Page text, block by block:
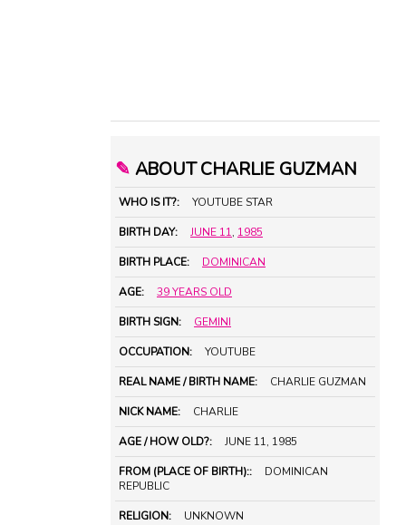
✎ ABOUT CHARLIE GUZMAN
WHO IS IT?: YOUTUBE STAR
BIRTH DAY: JUNE 11, 1985
BIRTH PLACE: DOMINICAN
AGE: 39 YEARS OLD
BIRTH SIGN: GEMINI
OCCUPATION: YOUTUBE
REAL NAME / BIRTH NAME: CHARLIE GUZMAN
NICK NAME: CHARLIE
AGE / HOW OLD?: JUNE 11, 1985
FROM (PLACE OF BIRTH)::
DOMINICAN
REPUBLIC
RELIGION: UNKNOWN